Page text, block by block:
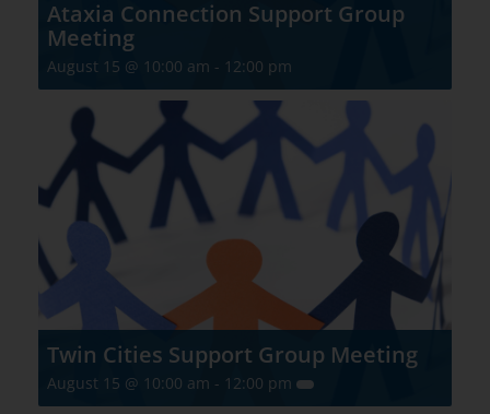
Ataxia Connection Support Group
Meeting
August 15 @ 10:00 am - 12:00 pm
Twin Cities Support Group Meeting
August 15 @ 10:00 am - 12:00 pm